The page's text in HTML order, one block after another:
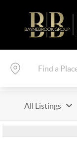
All Listings